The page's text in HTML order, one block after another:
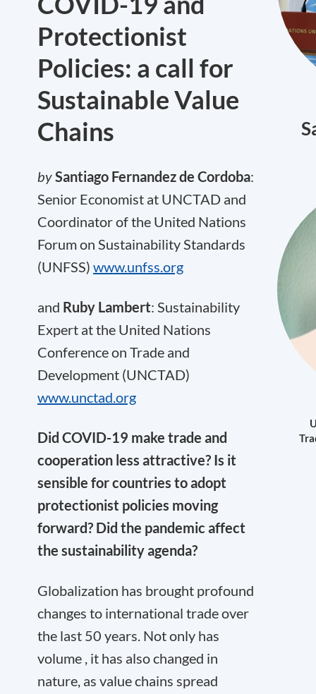
Protectionist
Policies: a call for
Sustainable Value
Chains
bySantiago Fernandez de Cordoba:
Senior Economist at UNCTAD and
Coordinator of the United Nations
Forum on Sustainability Standards
(UNFSS) www.unfss.org
and Ruby Lambert: Sustainability
Expert at the United Nations
Conference on Trade and
Development (UNCTAD)
www.unctad.org
Did COVID-19 make trade and
cooperation less attractive? Is it
sensible for countries to adopt
protectionist policies moving
forward? Did the pandemic affect
the sustainability agenda?
Globalization has brought profound
changes to international trade over
the last 50 years. Not only has
volume , it has also changed in
nature, as value chains spread